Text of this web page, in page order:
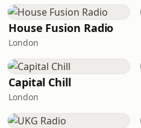
House Fusion Radio
London
Capital Chill
London